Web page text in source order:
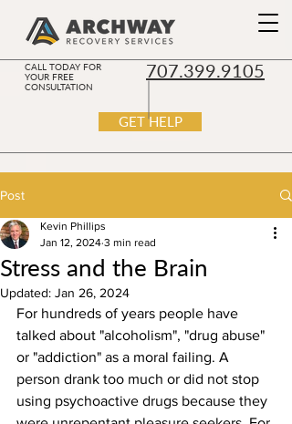
GET HELP
CALL TODAY FOR
YOUR FREE
CONSULTATION
707.399.9105
Post
Stress and the Brain
Kevin Phillips
Jan 12, 2024 3 min read
Updated: Jan 26, 2024
For hundreds of years people have
talked about "alcoholism", "drug abuse"
or "addiction" as a moral failing. A
person drank too much or did not stop
using psychoactive drugs because they